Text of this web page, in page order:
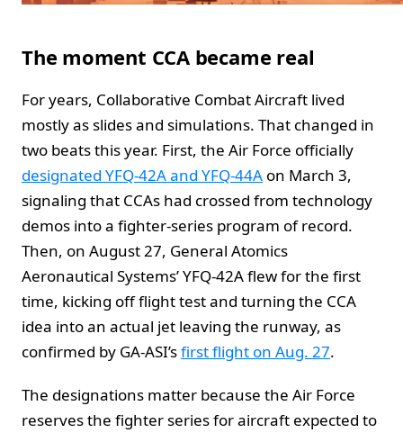
The moment CCA became real
For years, Collaborative Combat Aircraft lived
mostly as slides and simulations. That changed in
two beats this year. First, the Air Force officially
designated YFQ-42A and YFQ-44A on March 3,
signaling that CCAs had crossed from technology
demos into a fighter-series program of record.
Then, on August 27, General Atomics
Aeronautical Systems’ YFQ-42A flew for the first
time, kicking off flight test and turning the CCA
idea into an actual jet leaving the runway, as
confirmed by GA-ASI’sfirst flight on Aug. 27.
The designations matter because the Air Force
reserves the fighter series for aircraft expected to